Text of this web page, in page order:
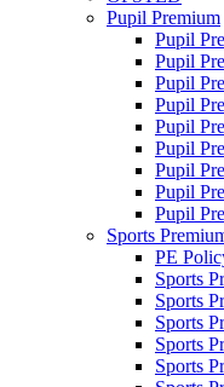
Pupil Premium
Pupil
Pupil
Pupil
Pupil
Pupil
Pupil
Pupil
Pupil
Pupil
Sports
PE
Sports
Sports
Sports
Sports
Sports